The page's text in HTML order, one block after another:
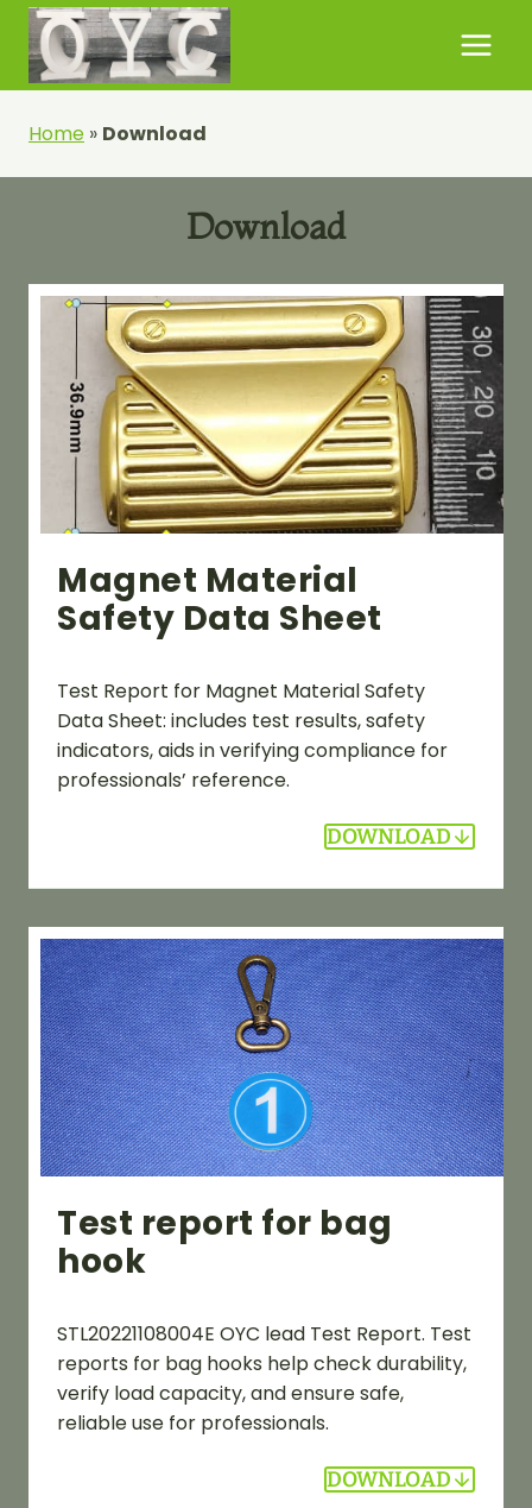
Skip
content
Home » Download
Download
Magnet Material
Safety Data Sheet
Test Report for Magnet Material Safety
Data Sheet: includes test results, safety
indicators, aids in verifying compliance for
professionals’ reference.
DOWNLOAD
Test report for bag
hook
STL20221108004E OYC lead Test Report. Test
reports for bag hooks help check durability,
verify load capacity, and ensure safe,
reliable use for professionals.
DOWNLOAD